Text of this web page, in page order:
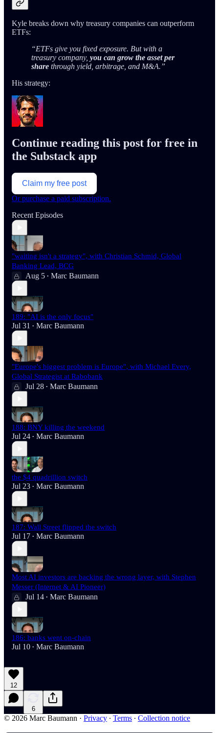
Kyle breaks down why treasury companies can outperform
ETFs:
“ETFs give you fixed exposure. But with a
treasury company, you can grow the asset per
share through yield, arbitrage, and M&A.”
His strategy:
Continue reading this post for free in
the Substack app
Claim my free post
Or purchase a paid subscription.
Recent Episodes
"waiting isn't a strategy", with Christian Schmid, Global
Banking Lead, BCG
Aug 5 • Marc Baumann
189: "AI is the only focus"
Jul 31 • Marc Baumann
"Europe's biggest problem is Europe", with Michael Every,
Global Strategist at Rabobank
Jul 28 • Marc Baumann
188: BNY killing the weekend
Jul 24 • Marc Baumann
the $4 quadrillion switch
Jul 23 • Marc Baumann
187: Wall Street flipped the switch
Jul 17 • Marc Baumann
Most AI investors are backing the wrong layer, with Stephen
Messer (Internet & AI Pioneer)
Jul 14 • Marc Baumann
186: banks went on-chain
Jul 10 • Marc Baumann
12
6
© 2026 Marc Baumann · Privacy ∙ Terms ∙ Collection notice